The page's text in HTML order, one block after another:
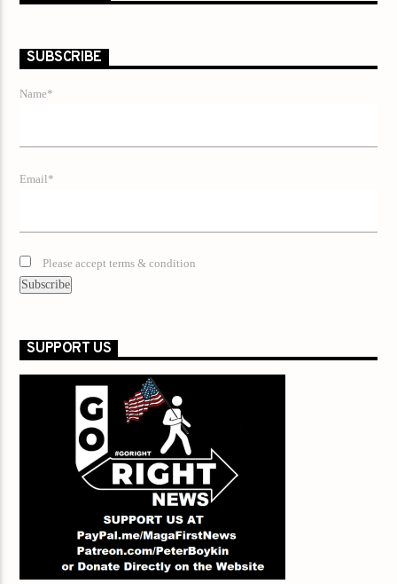
SUBSCRIBE
Name*
Email*
Please accept terms & condition
SUPPORT US